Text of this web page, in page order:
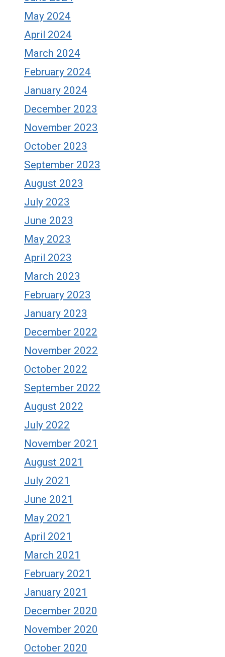
May 2024
April 2024
March 2024
February 2024
January 2024
December 2023
November 2023
October 2023
September 2023
August 2023
July 2023
June 2023
May 2023
April 2023
March 2023
February 2023
January 2023
December 2022
November 2022
October 2022
September 2022
August 2022
July 2022
November 2021
August 2021
July 2021
June 2021
May 2021
April 2021
March 2021
February 2021
January 2021
December 2020
November 2020
October 2020